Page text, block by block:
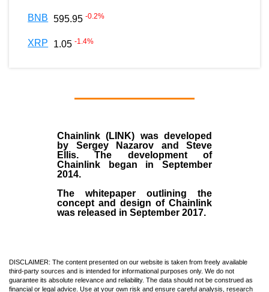
BNB 595.95 -0.2%
XRP 1.05 -1.4%
Chainlink (LINK) was developed
by Sergey Nazarov and Steve
Ellis. The development of
Chainlink began in September
2014.
The whitepaper outlining the
concept and design of Chainlink
was released in September 2017.
DISCLAIMER: The content presented on our website is taken from freely available
third-party sources and is intended for informational purposes only. We do not
guarantee its absolute relevance and reliability. The data should not be construed as
financial or legal advice. Use at your own risk and ensure careful analysis, research